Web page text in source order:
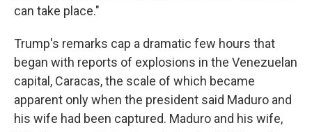
can take place."
Trump's remarks cap a dramatic few hours that
began with reports of explosions in the Venezuelan
capital, Caracas, the scale of which became
apparent only when the president said Maduro and
his wife had been captured. Maduro and his wife,